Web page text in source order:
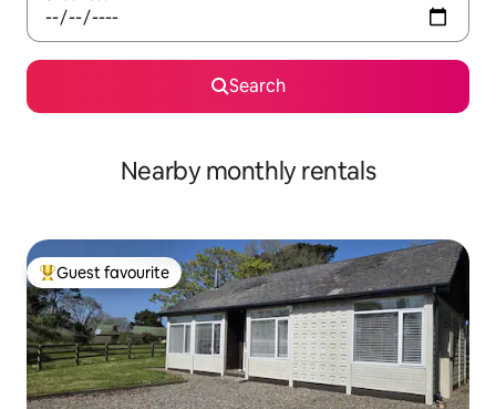
Search
Nearby monthly rentals
Top guest favourite
Guest favourite